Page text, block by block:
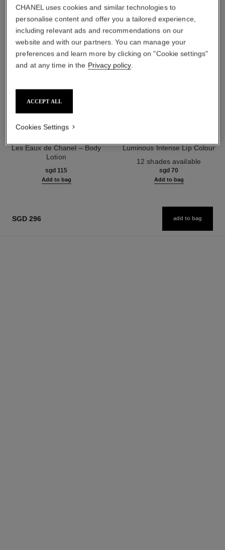
Les Eaux de Chanel – Body
Lotion
sgd 115
Add to bag
Luminous Intense Lip Colour
12 shades available
sgd 70
Add to bag
SGD 296 add to bag
CHANEL uses cookies and similar technologies to
personalise content and offer you a tailored experience,
including relevant ads and recommendations on our
website and with our partners. You can manage your
preferences and learn more by clicking on "Cookie settings"
and at any time in the Privacy policy.
ACCEPT ALL
Cookies Settings